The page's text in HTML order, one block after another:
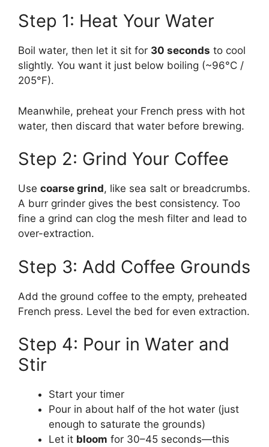
Step 1: Heat Your Water
Boil water, then let it sit for 30 seconds to cool
slightly. You want it just below boiling (~96°C /
205°F).
Meanwhile, preheat your French press with hot
water, then discard that water before brewing.
Step 2: Grind Your Coffee
Use coarse grind, like sea salt or breadcrumbs.
A burr grinder gives the best consistency. Too
fine a grind can clog the mesh filter and lead to
over-extraction.
Step 3: Add Coffee Grounds
Add the ground coffee to the empty, preheated
French press. Level the bed for even extraction.
Step 4: Pour in Water and
Stir
Start your timer
Pour in about half of the hot water (just
enough to saturate the grounds)
Let it bloom for 30–45 seconds—this